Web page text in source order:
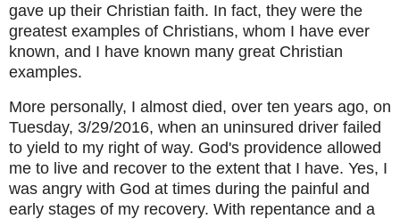
gave up their Christian faith. In fact, they were the
greatest examples of Christians, whom I have ever
known, and I have known many great Christian
examples.
More personally, I almost died, over ten years ago, on
Tuesday, 3/29/2016, when an uninsured driver failed
to yield to my right of way. God's providence allowed
me to live and recover to the extent that I have. Yes, I
was angry with God at times during the painful and
early stages of my recovery. With repentance and a